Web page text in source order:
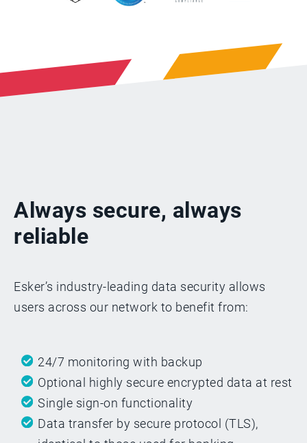
Always secure, always
reliable
Esker’s industry-leading data security allows
users across our network to benefit from:
24/7 monitoring with backup
Optional highly secure encrypted data at rest
Single sign-on functionality
Data transfer by secure protocol (TLS),